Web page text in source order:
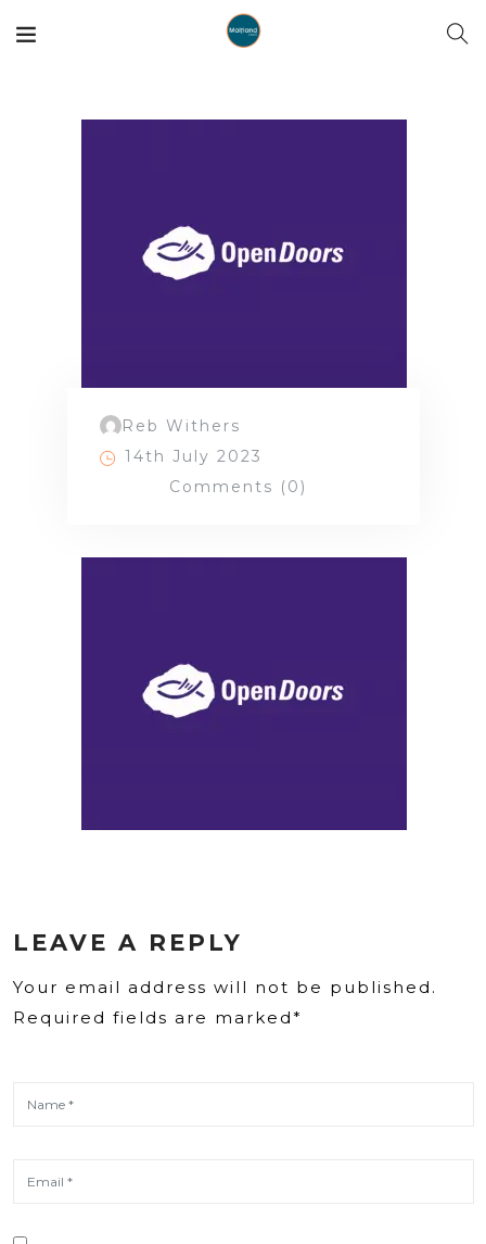
Reb Withers
14th July 2023
Comments (0)
LEAVE A REPLY
Your email address will not be published.
Required fields are marked*